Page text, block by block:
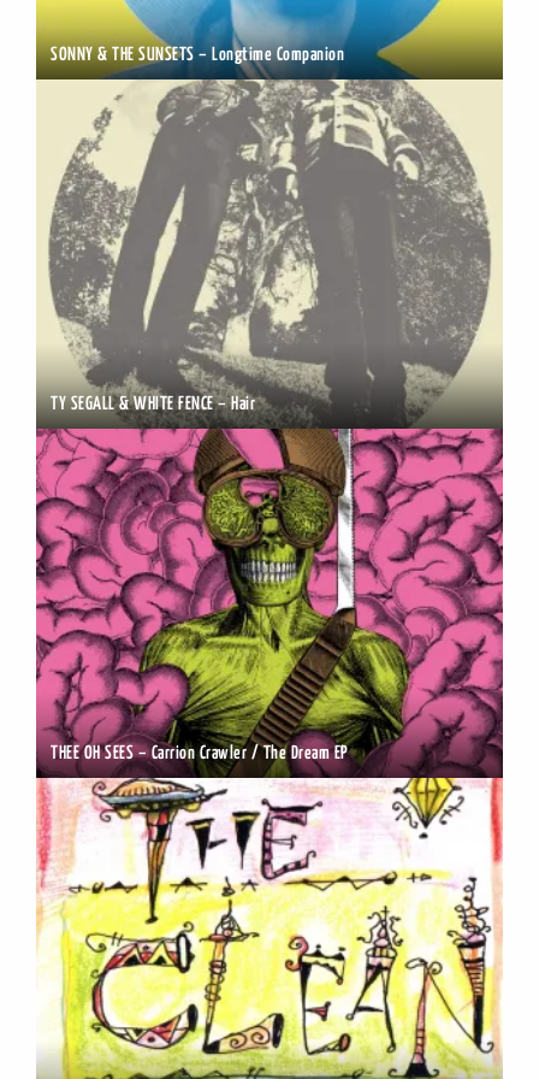
SONNY & THE SUNSETS – Longtime Companion
TY SEGALL & WHITE FENCE – Hair
THEE OH SEES – Carrion Crawler / The Dream EP